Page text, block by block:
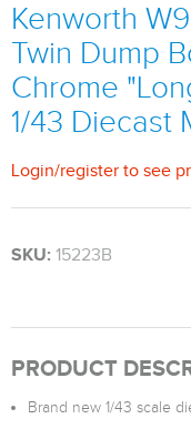
Kenworth
Twin Dump
Chrome
1/43 Diecast
Login/register to see
SKU: 15223B
PRODUCT
Brand new 1/43 scale